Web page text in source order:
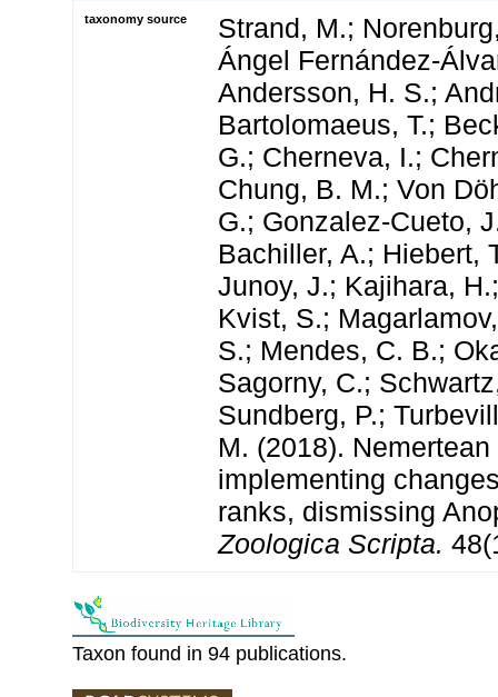
taxonomy source
Strand, M.;
Ángel Fernández-
Andersson, H. S.;
Bartolomaeus, T.;
G.; Cherneva, I.;
Chung, B. M.; Von
G.; Gonzalez-Cueto,
Bachiller, A.; Hiebert,
Junoy, J.; Kajihara,
Kvist, S.;
S.; Mendes, C. B.;
Sagorny, C.;
Sundberg, P.;
M. (2018).
implementing
ranks, dismissing
Zoologica Scripta.
Taxon found in 94 publications.